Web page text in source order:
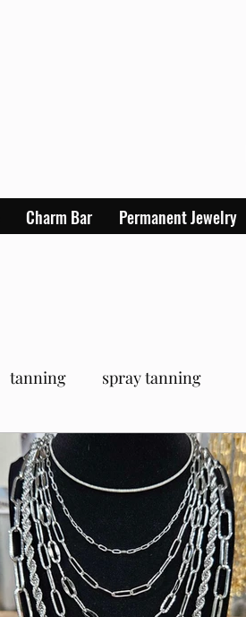
Charm Bar Permanent Jewelry
tanning spray tanning